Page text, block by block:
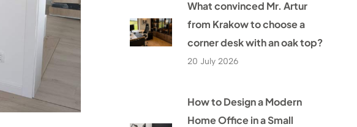
What convinced Mr. Artur
from Krakow to choose a
corner desk with an oak top?
20 July 2026
How to Design a Modern
Home Office in a Small